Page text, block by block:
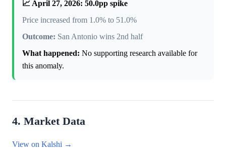
📈 April 27, 2026: 50.0pp spike
Price increased from 1.0% to 51.0%
Outcome: San Antonio wins 2nd half
What happened: No supporting research available for
this anomaly.
4. Market Data
View on Kalshi →